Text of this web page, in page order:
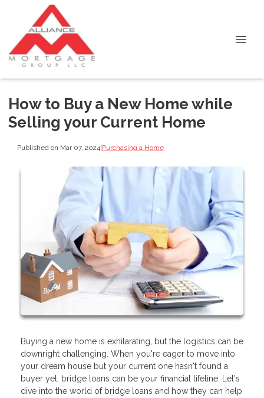
How to Buy a New Home while
Selling your Current Home
Published on Mar 07, 2024|Purchasing a Home
Buying a new home is exhilarating, but the logistics can be
downright challenging. When you're eager to move into
your dream house but your current one hasn't found a
buyer yet, bridge loans can be your financial lifeline. Let's
dive into the world of bridge loans and how they can help